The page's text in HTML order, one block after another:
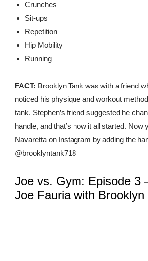
Crunches
Sit-ups
Repetition
Hip Mobility
Running
FACT: Brooklyn Tank was with a friend
noticed his physique and workout
tank. Stephen’s friend suggested he
handle, and that’s how it all started. Now
Navaretta on Instagram by adding the
@brooklyntank718
Joe vs. Gym: Episode 3
Joe Fauria with Brooklyn